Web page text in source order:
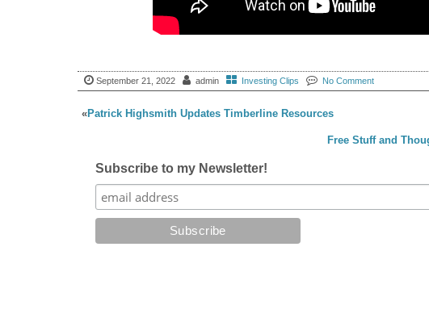
September 21, 2022 admin Investing Clips No Comment
«Patrick Highsmith Updates Timberline Resources
Free Stuff and
Subscribe to my Newsletter!